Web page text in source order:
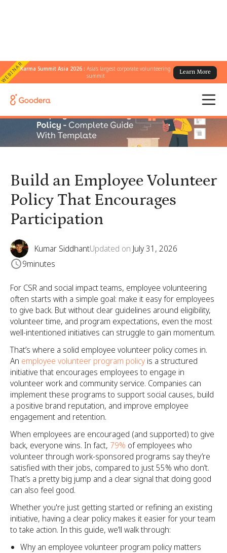
WEBINARKarma Summit Asia 2026 :Asia's largest corporate volunteering
summit
Learn More
← All Blogs
Build an Employee Volunteer
Policy That Encourages
Participation
Kumar SiddhantUpdated on July 31, 2026
9minutes
For CSR and social impact teams, employee volunteering
often starts with a simple goal: make it easy for employees
to give back. But without clear guidelines around eligibility,
volunteer time, and program expectations, even the most
well-intentioned initiatives can struggle to gain momentum.
That’s where a solid employee volunteer policy comes in.
An employee volunteer program policy is a structured
initiative that encourages employees to engage in
volunteer work and community service. Companies can
implement these programs to support social causes, build
a positive brand reputation, and improve employee
engagement and retention.
When employees are encouraged (and supported) to give
back, everyone wins. In fact, 79% of employees who
volunteer through work-sponsored programs say they’re
satisfied with their jobs, compared to just 55% who don’t.
That’s a pretty big jump and a clear signal that doing good
can also feel good.
Whether you're just getting started or refining an existing
initiative, having a clear policy makes it easier for your team
to take action. In this guide, we’ll walk through:
Why an employee volunteer program policy matters